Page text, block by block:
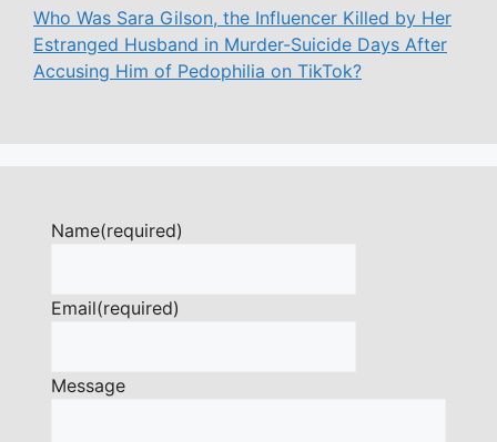
Who Was Sara Gilson, the Influencer Killed by Her
Estranged Husband in Murder-Suicide Days After
Accusing Him of Pedophilia on TikTok?
Name(required)
Email(required)
Message